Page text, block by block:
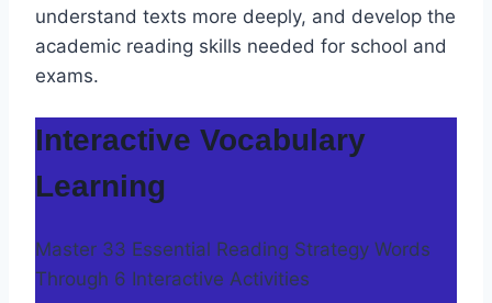
understand texts more deeply, and develop the
academic reading skills needed for school and
exams.
Interactive Vocabulary
Learning
Master 33 Essential Reading Strategy Words
Through 6 Interactive Activities